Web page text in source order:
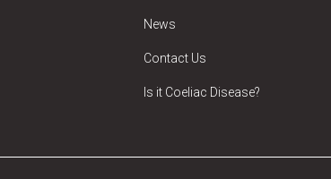
News
Contact Us
Is it Coeliac Disease?